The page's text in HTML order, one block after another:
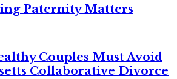
Paternity Matters
Couples Must Avoid
Collaborative Divorce